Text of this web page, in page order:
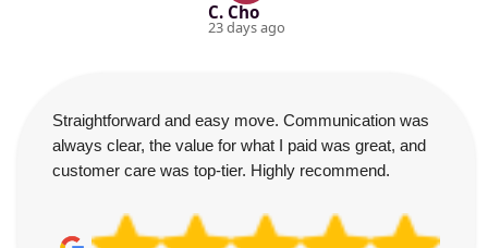
C. Cho
23 days ago
Straightforward and easy move. Communication was
always clear, the value for what I paid was great, and
customer care was top-tier. Highly recommend.